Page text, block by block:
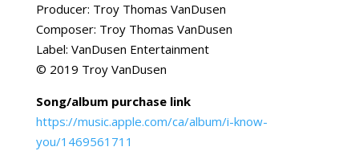
Producer: Troy Thomas VanDusen
Composer: Troy Thomas VanDusen
Label: VanDusen Entertainment
© 2019 Troy VanDusen
Song/album purchase link
https://music.apple.com/ca/album/i-know-
you/1469561711